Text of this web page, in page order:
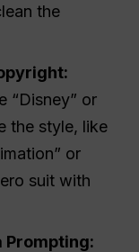
the
“Disney” or
the style, like
or
suit with
Prompting: